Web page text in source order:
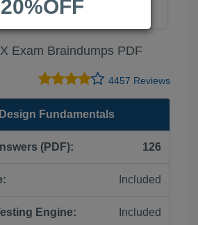
Exam Braindumps PDF
4457 Reviews
Fundamentals
(PDF): 126
Included
Engine: Included
20%OFF